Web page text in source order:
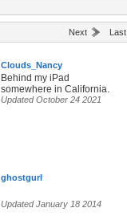
Next Last
Clouds_Nancy
Behind my iPad
somewhere in California.
Updated October 24 2021
ghostgurl
Updated January 18 2014